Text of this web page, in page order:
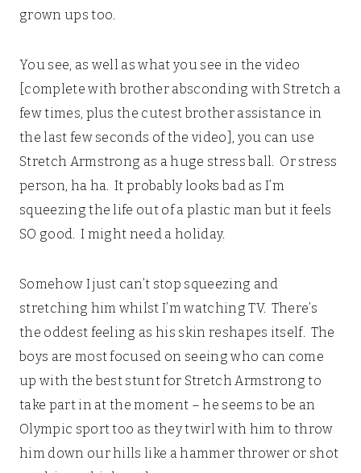
grown ups too.
You see, as well as what you see in the video
[complete with brother absconding with Stretch a
few times, plus the cutest brother assistance in
the last few seconds of the video], you can use
Stretch Armstrong as a huge stress ball. Or stress
person, ha ha. It probably looks bad as I’m
squeezing the life out of a plastic man but it feels
SO good. I might need a holiday.
Somehow I just can’t stop squeezing and
stretching him whilst I’m watching TV. There’s
the oddest feeling as his skin reshapes itself. The
boys are most focused on seeing who can come
up with the best stunt for Stretch Armstrong to
take part in at the moment – he seems to be an
Olympic sport too as they twirl with him to throw
him down our hills like a hammer thrower or shot